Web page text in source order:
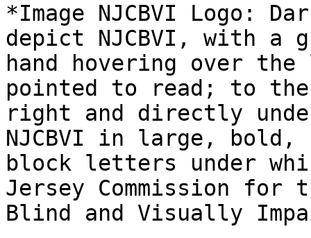
*Image NJCBVI Logo:
depict NJCBVI, with a
hand hovering over
pointed to read; to the
right and directly
NJCBVI in large, bold,
block letters under
Jersey Commission for
Blind and Visually